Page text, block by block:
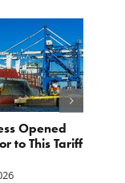
Opened
to This Tariff